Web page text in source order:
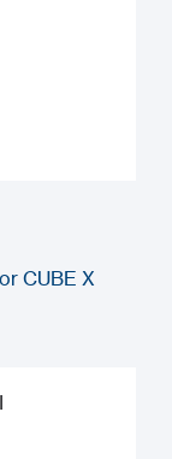
CUBE X